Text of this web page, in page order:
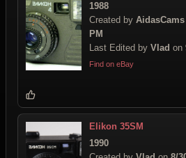
1988
Created by AidasCams
PM
Last Edited by Vlad on
Find on eBay
Elikon 35SM
1990